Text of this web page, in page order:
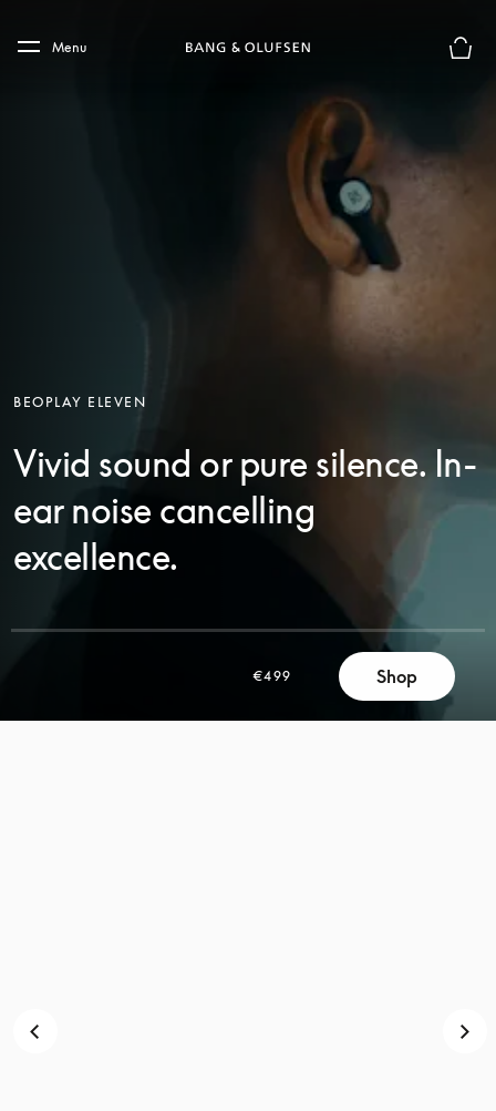
Skip to main footer
Menu
BEOPLAY ELEVEN
Vivid sound or pure silence. In-
ear noise cancelling
excellence.
€499 Shop